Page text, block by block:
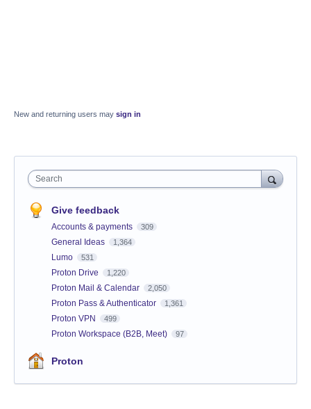
New and returning users may sign in
Search
Give feedback
Accounts & payments 309
General Ideas 1,364
Lumo 531
Proton Drive 1,220
Proton Mail & Calendar 2,050
Proton Pass & Authenticator 1,361
Proton VPN 499
Proton Workspace (B2B, Meet) 97
Proton